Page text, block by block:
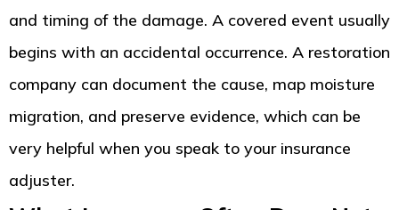
and timing of the damage. A covered event usually
begins with an accidental occurrence. A restoration
company can document the cause, map moisture
migration, and preserve evidence, which can be
very helpful when you speak to your insurance
adjuster.